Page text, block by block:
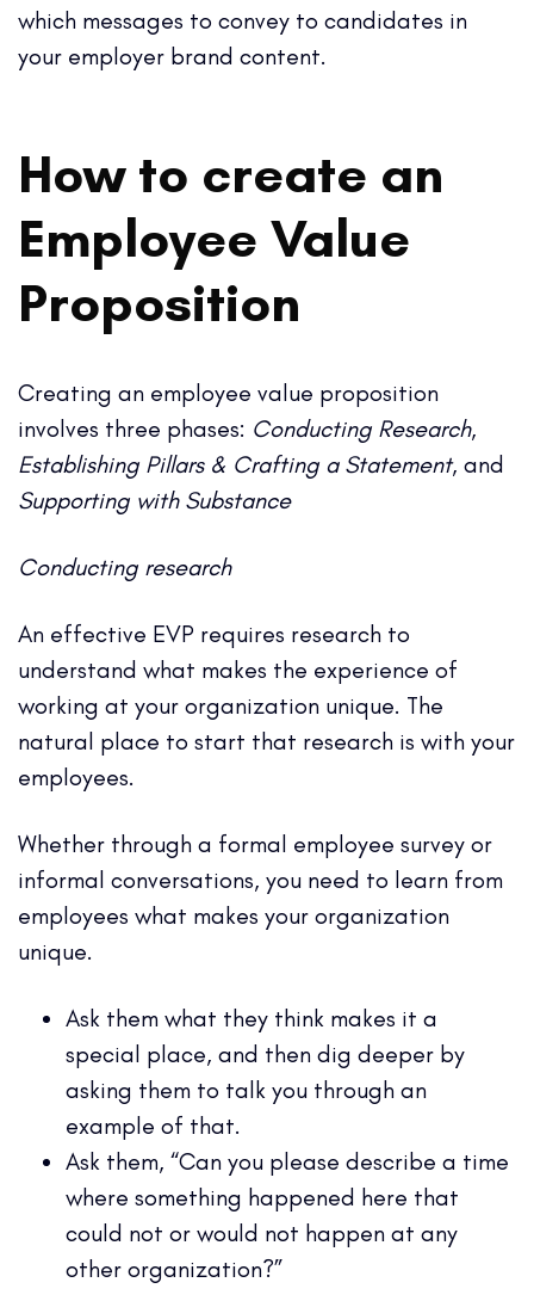
which messages to convey to candidates in
your employer brand content.
How to create an
Employee Value
Proposition
Creating an employee value proposition
involves three phases: Conducting Research,
Establishing Pillars & Crafting a Statement, and
Supporting with Substance
Conducting research
An effective EVP requires research to
understand what makes the experience of
working at your organization unique. The
natural place to start that research is with your
employees.
Whether through a formal employee survey or
informal conversations, you need to learn from
employees what makes your organization
unique.
Ask them what they think makes it a
special place, and then dig deeper by
asking them to talk you through an
example of that.
Ask them, “Can you please describe a time
where something happened here that
could not or would not happen at any
other organization?”